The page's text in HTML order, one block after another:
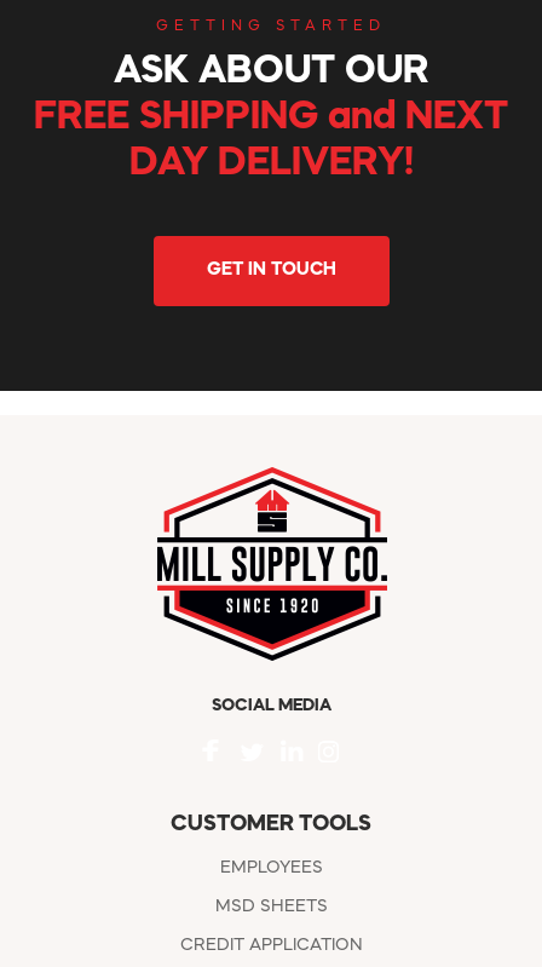
GETTING STARTED
ASK ABOUT OUR
FREE SHIPPING and NEXT
DAY DELIVERY!
GET IN TOUCH
SOCIAL MEDIA
CUSTOMER TOOLS
EMPLOYEES
MSD SHEETS
CREDIT APPLICATION